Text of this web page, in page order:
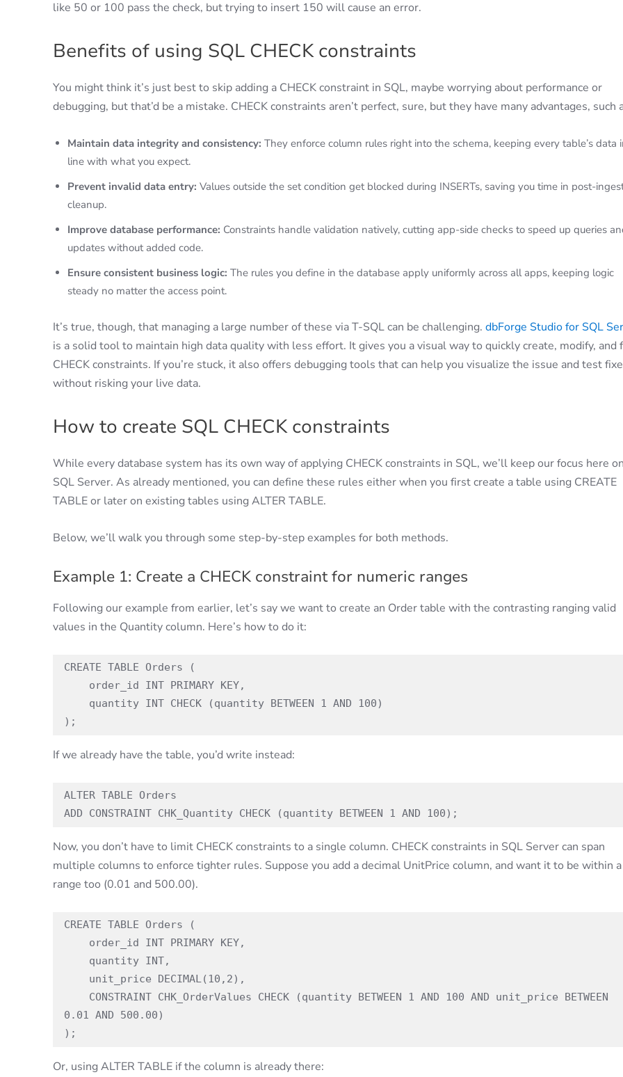
like 50 or 100 pass the check, but trying to insert 150 will cause an error.
Benefits of using SQL CHECK constraints
You might think it’s just best to skip adding a CHECK constraint in SQL, maybe worrying about performance or
debugging, but that’d be a mistake. CHECK constraints aren’t perfect, sure, but they have many advantages, such
Maintain data integrity and consistency: They enforce column rules right into the schema, keeping every table’s data
line with what you expect.
Prevent invalid data entry: Values outside the set condition get blocked during INSERTs, saving you time in post-
cleanup.
Improve database performance: Constraints handle validation natively, cutting app-side checks to speed up queries
updates without added code.
Ensure consistent business logic: The rules you define in the database apply uniformly across all apps, keeping logic
steady no matter the access point.
It’s true, though, that managing a large number of these via T-SQL can be challenging. dbForge Studio for SQL
is a solid tool to maintain high data quality with less effort. It gives you a visual way to quickly create, modify, and
CHECK constraints. If you’re stuck, it also offers debugging tools that can help you visualize the issue and test
without risking your live data.
How to create SQL CHECK constraints
While every database system has its own way of applying CHECK constraints in SQL, we’ll keep our focus here
SQL Server. As already mentioned, you can define these rules either when you first create a table using CREATE
TABLE or later on existing tables using ALTER TABLE.
Below, we’ll walk you through some step-by-step examples for both methods.
Example 1: Create a CHECK constraint for numeric ranges
Following our example from earlier, let’s say we want to create an Order table with the contrasting ranging valid
values in the Quantity column. Here’s how to do it:
CREATE TABLE Orders (
);
If we already have the table, you’d write instead:
ALTER TABLE Orders
ADD CONSTRAINT CHK_Quantity CHECK (quantity BETWEEN 1 AND 100);
Now, you don’t have to limit CHECK constraints to a single column. CHECK constraints in SQL Server can span
multiple columns to enforce tighter rules. Suppose you add a decimal UnitPrice column, and want it to be within a
range too (0.01 and 500.00).
CREATE TABLE Orders (
0.01 AND 500.00)
);
Or, using ALTER TABLE if the column is already there: